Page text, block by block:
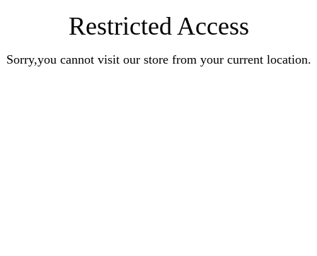
Restricted Access
Sorry,you cannot visit our store from your current location.